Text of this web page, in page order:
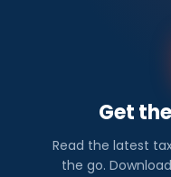
Get
Read the latest
the go.